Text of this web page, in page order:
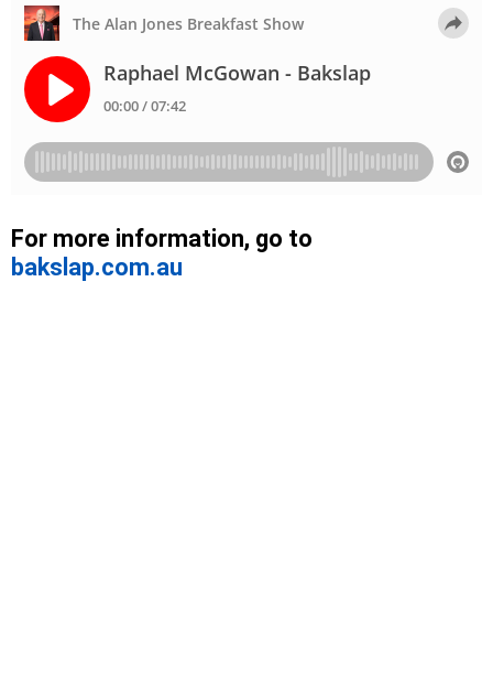
For more information, go to
bakslap.com.au